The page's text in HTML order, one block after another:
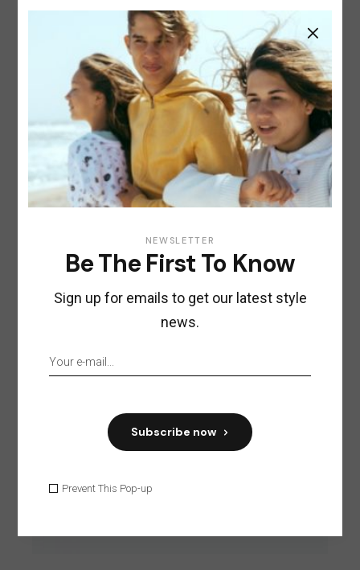
COSMETICS
Hugge Hair Oil
$ 22.00
NEWSLETTER
Be The First To Know
Sign up for emails to get our latest style
news.
Subscribe now
Prevent This Pop-up